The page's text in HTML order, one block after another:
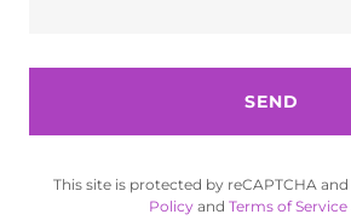
SEND
This site is protected by reCAPTCHA
Policyand Terms of Service